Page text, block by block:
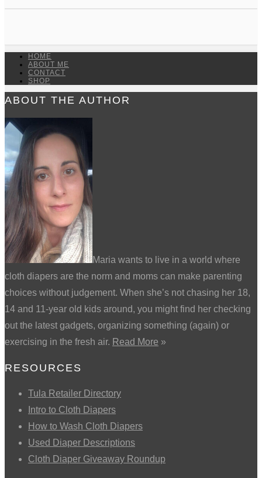
HOME
ABOUT ME
CONTACT
SHOP
ABOUT THE AUTHOR
Maria wants to live in a world where
cloth diapers are the norm and moms can make parenting
choices without judgement. When she’s not chasing her 18,
14 and 11-year old kids around, you might find her checking
out the latest gadgets, organizing something (again) or
exercising in the fresh air. Read More »
RESOURCES
Tula Retailer Directory
Intro to Cloth Diapers
How to Wash Cloth Diapers
Used Diaper Descriptions
Cloth Diaper Giveaway Roundup